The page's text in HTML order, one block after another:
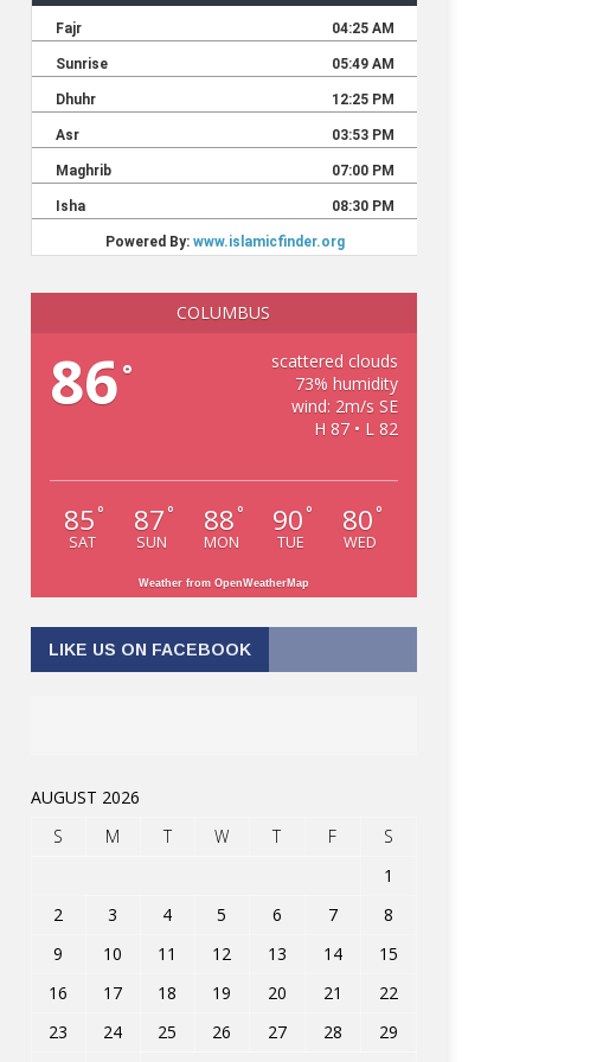
COLUMBUS
86°
scattered clouds
73% humidity
wind: 2m/s SE
H 87 • L 82
85 °
SAT
87 °
SUN
88 °
MON
90 °
TUE
80 °
WED
Weather from OpenWeatherMap
LIKE US ON FACEBOOK
AUGUST 2026
S
M T W T F
S
1
2
3 4 5 6 7
8
9
10 11 12 13 14
15
16
17 18 19 20 21
22
23
24 25 26 27 28
29